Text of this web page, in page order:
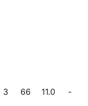
3 66 11.0 -